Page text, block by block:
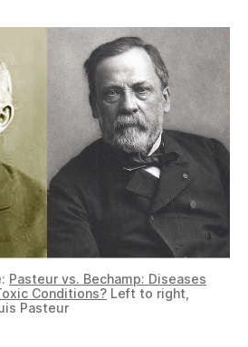
Pasteur vs. Bechamp: Diseases
Conditions? Left to right,
Pasteur